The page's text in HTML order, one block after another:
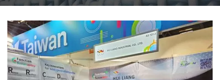
Textiles - Functional
Fabrics Manufacturer | HL